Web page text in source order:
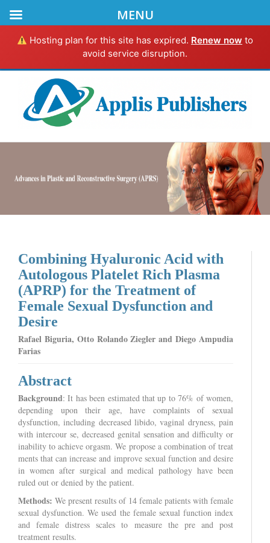
Hosting plan for this site has expired. Renew now to
avoid service disruption.
Combining Hyaluronic Acid with
Autologous Platelet Rich Plasma
(APRP) for the Treatment of
Female Sexual Dysfunction and
Desire
Rafael Biguria, Otto Rolando Ziegler and Diego Ampudia
Farias
Abstract
Background: It has been estimated that up to 76% of women,
depending upon their age, have complaints of sexual
dysfunction, including decreased libido, vaginal dryness, pain
with intercour se, decreased genital sensation and difficulty or
inability to achieve orgasm. We propose a combination of treat
ments that can increase and improve sexual function and desire
in women after surgical and medical pathology have been
ruled out or denied by the patient.
Methods: We present results of 14 female patients with female
sexual dysfunction. We used the female sexual function index
and female distress scales to measure the pre and post
treatment results.
MENU